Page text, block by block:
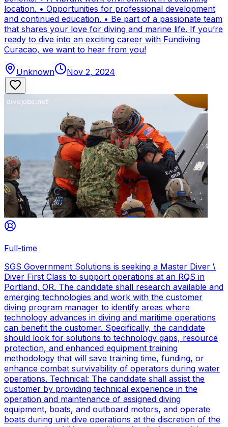
location. • Opportunities for professional development
and continued education. • Be part of a passionate team
that shares your love for diving and marine life. If you’re
ready to dive into an exciting career with Fundiving
Curacao, we want to hear from you!
Unknown Nov 2, 2024
Full-time
SGS Government Solutions is seeking a Master Diver \
Diver First Class to support operations at an RQS in
Portland, OR. The candidate shall research available and
emerging technologies and work with the customer
diving program manager to identify areas where
technology advances in diving and maritime operations
can benefit the customer. Specifically, the candidate
should look for solutions to technology gaps, resource
protection, and enhanced equipment training
methodology that will save training time, funding, or
enhance combat survivability of operators during water
operations. Technical: The candidate shall assist the
customer by providing technical experience in the
operation and maintenance of assigned diving
equipment, boats, and outboard motors, and operate
boats during unit dive operations at the discretion of the